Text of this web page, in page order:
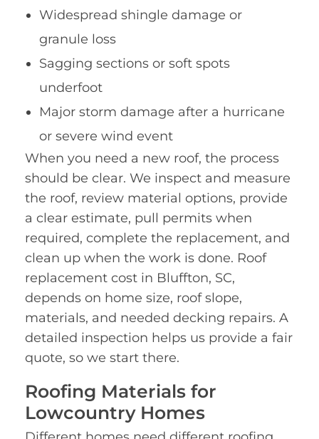
Widespread shingle damage or
granule loss
Sagging sections or soft spots
underfoot
Major storm damage after a hurricane
or severe wind event
When you need a new roof, the process
should be clear. We inspect and measure
the roof, review material options, provide
a clear estimate, pull permits when
required, complete the replacement, and
clean up when the work is done. Roof
replacement cost in Bluffton, SC,
depends on home size, roof slope,
materials, and needed decking repairs. A
detailed inspection helps us provide a fair
quote, so we start there.
Roofing Materials for
Lowcountry Homes